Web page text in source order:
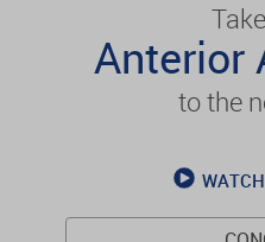
Anterior
to the